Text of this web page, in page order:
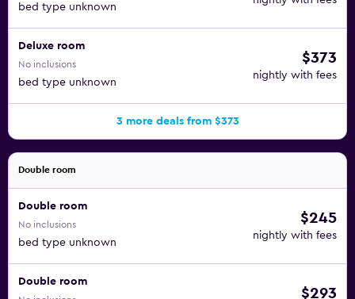
bed type unknown
Deluxe room
No inclusions
bed type unknown
$373
nightly with fees
3 more deals from $373
Double room
Double room
No inclusions
bed type unknown
$245
nightly with fees
Double room
$293